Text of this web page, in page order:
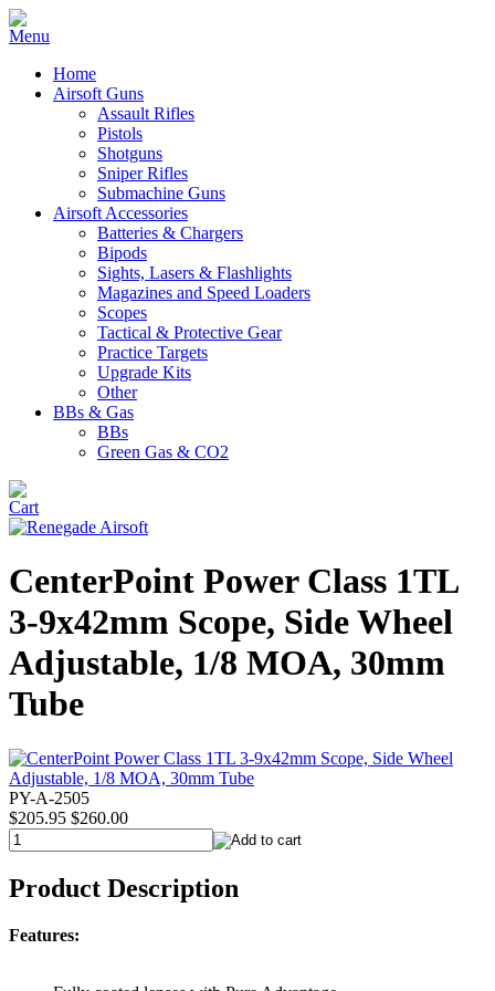
Home
Airsoft Guns
Assault Rifles
Pistols
Shotguns
Sniper Rifles
Submachine Guns
Airsoft Accessories
Batteries & Chargers
Bipods
Sights, Lasers & Flashlights
Magazines and Speed Loaders
Scopes
Tactical & Protective Gear
Practice Targets
Upgrade Kits
Other
BBs & Gas
BBs
Green Gas & CO2
CenterPoint Power Class 1TL
3-9x42mm Scope, Side Wheel
Adjustable, 1/8 MOA, 30mm
Tube
PY-A-2505
$205.95 $260.00
Product Description
Features: